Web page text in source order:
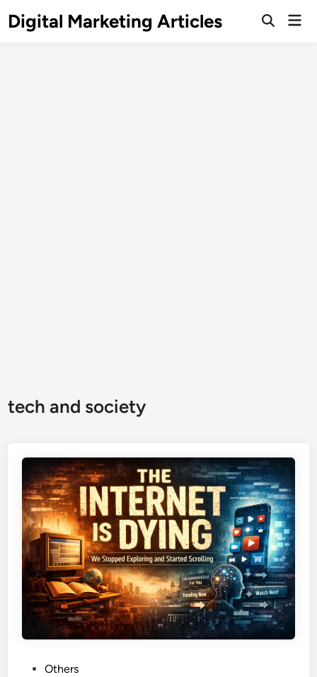
Digital Marketing Articles
tech and society
Others